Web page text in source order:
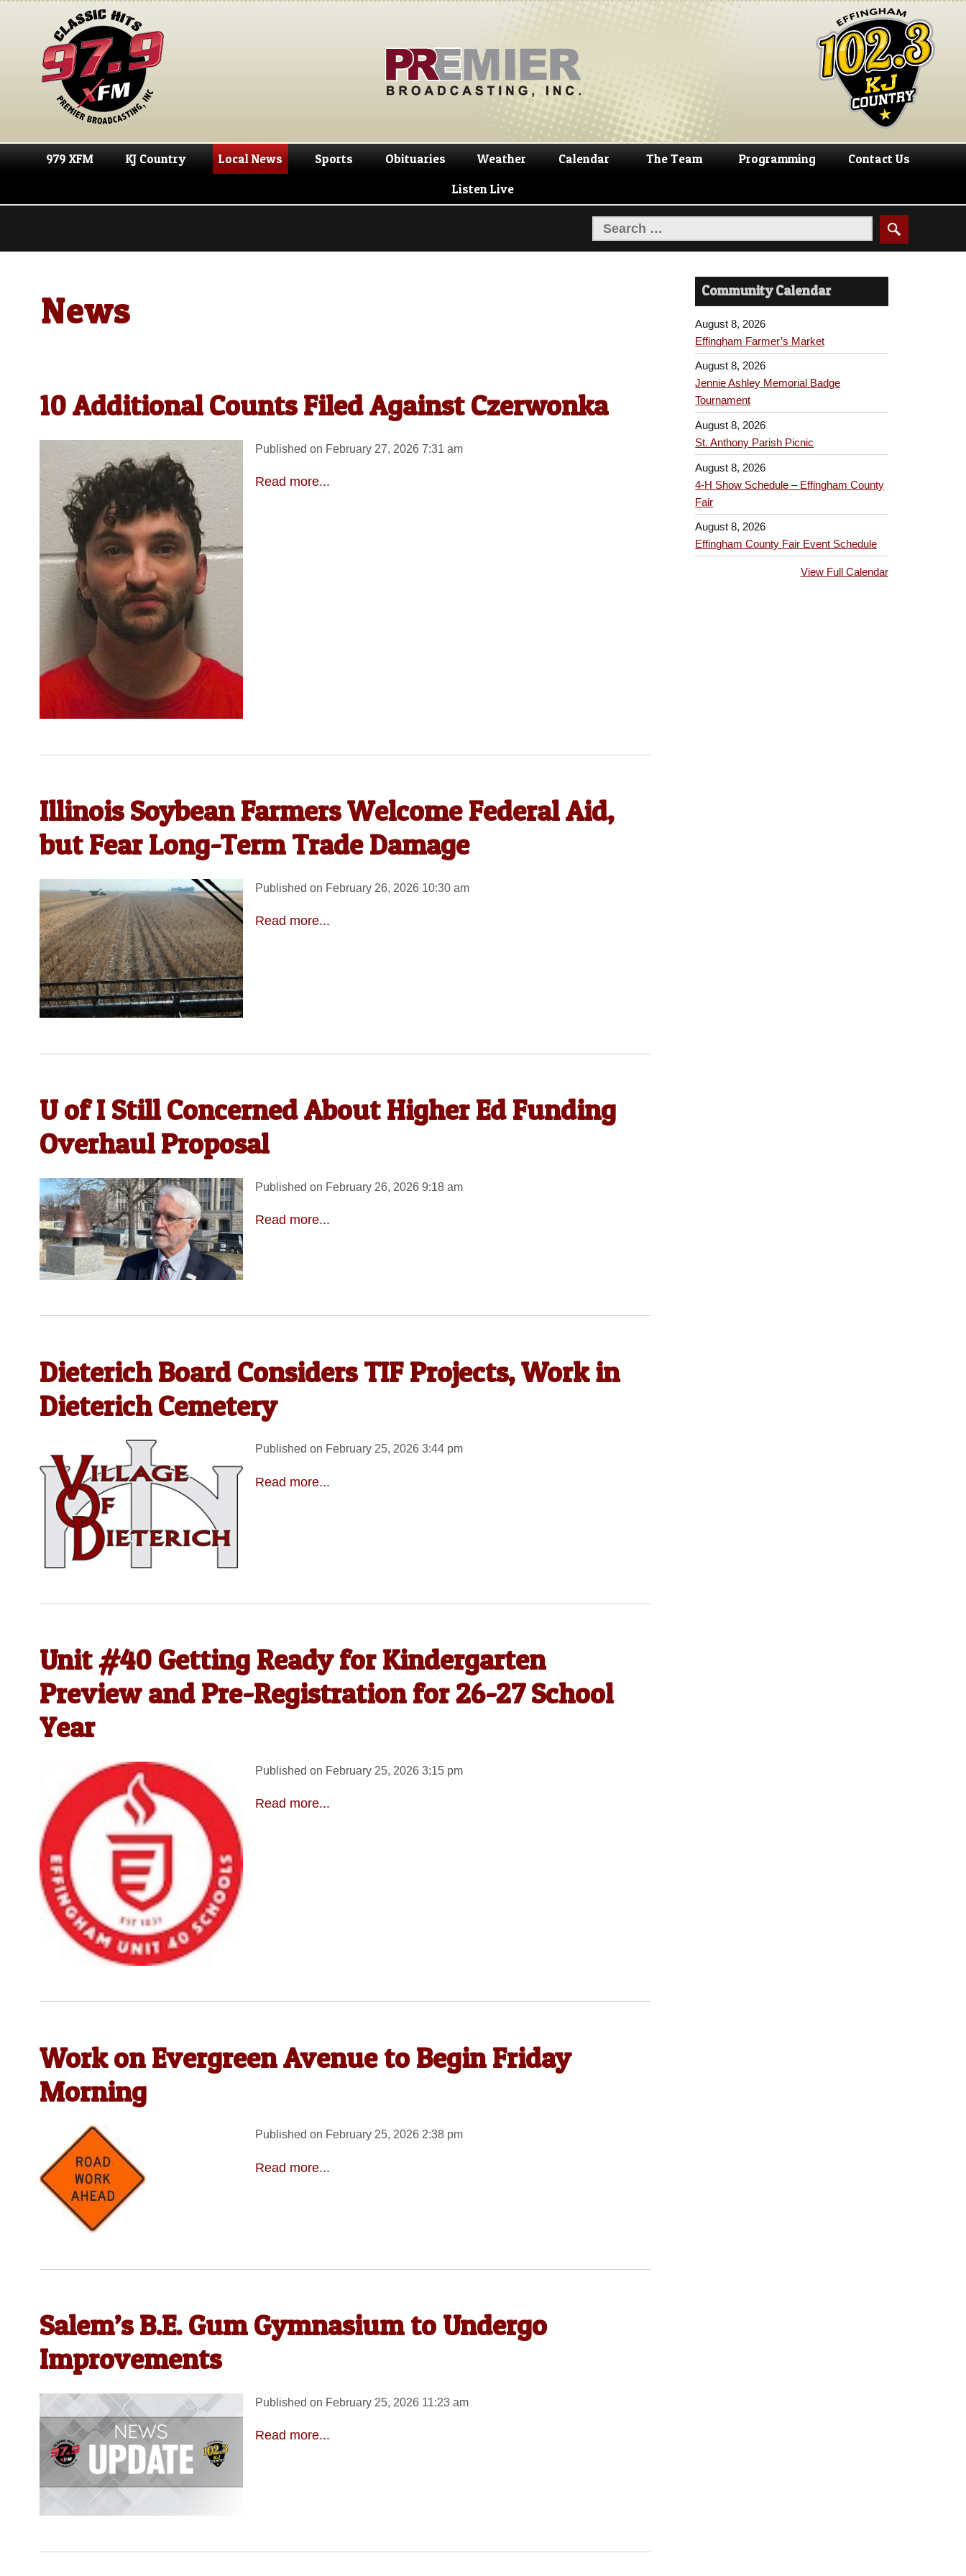
Skip
navigation
Skip
content
979 XFM KJ Country Local News Sports Obituaries Weather Calendar The Team Programming Contact Us
Listen Live
News
10 Additional Counts Filed Against Czerwonka
Published on February 27, 2026 7:31 am
Read more...
Illinois Soybean Farmers Welcome Federal Aid,
but Fear Long-Term Trade Damage
Published on February 26, 2026 10:30 am
Read more...
U of I Still Concerned About Higher Ed Funding
Overhaul Proposal
Published on February 26, 2026 9:18 am
Read more...
Dieterich Board Considers TIF Projects, Work in
Dieterich Cemetery
Published on February 25, 2026 3:44 pm
Read more...
Unit #40 Getting Ready for Kindergarten
Preview and Pre-Registration for 26-27 School
Year
Published on February 25, 2026 3:15 pm
Read more...
Work on Evergreen Avenue to Begin Friday
Morning
Published on February 25, 2026 2:38 pm
Read more...
Salem’s B.E. Gum Gymnasium to Undergo
Improvements
Published on February 25, 2026 11:23 am
Read more...
Community Calendar
August 8, 2026
Effingham Farmer’s Market
August 8, 2026
Jennie Ashley Memorial Badge
Tournament
August 8, 2026
St. Anthony Parish Picnic
August 8, 2026
4-H Show Schedule – Effingham County
Fair
August 8, 2026
Effingham County Fair Event Schedule
View Full Calendar